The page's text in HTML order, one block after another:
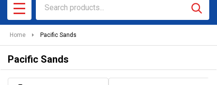
MENU
Home Pacific Sands
Pacific Sands